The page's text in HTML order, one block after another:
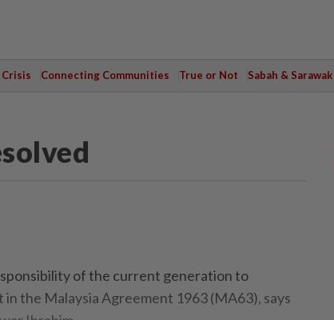
Connecting Communities True or Not Sabah & Sarawak
of the current generation to
the Malaysia Agreement 1963 (MA63), says